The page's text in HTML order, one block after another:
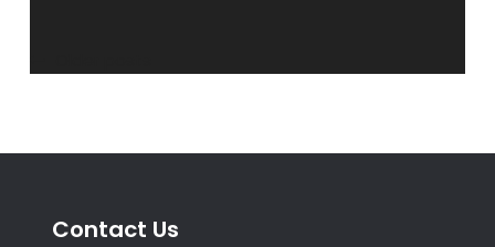
the
Contact Us